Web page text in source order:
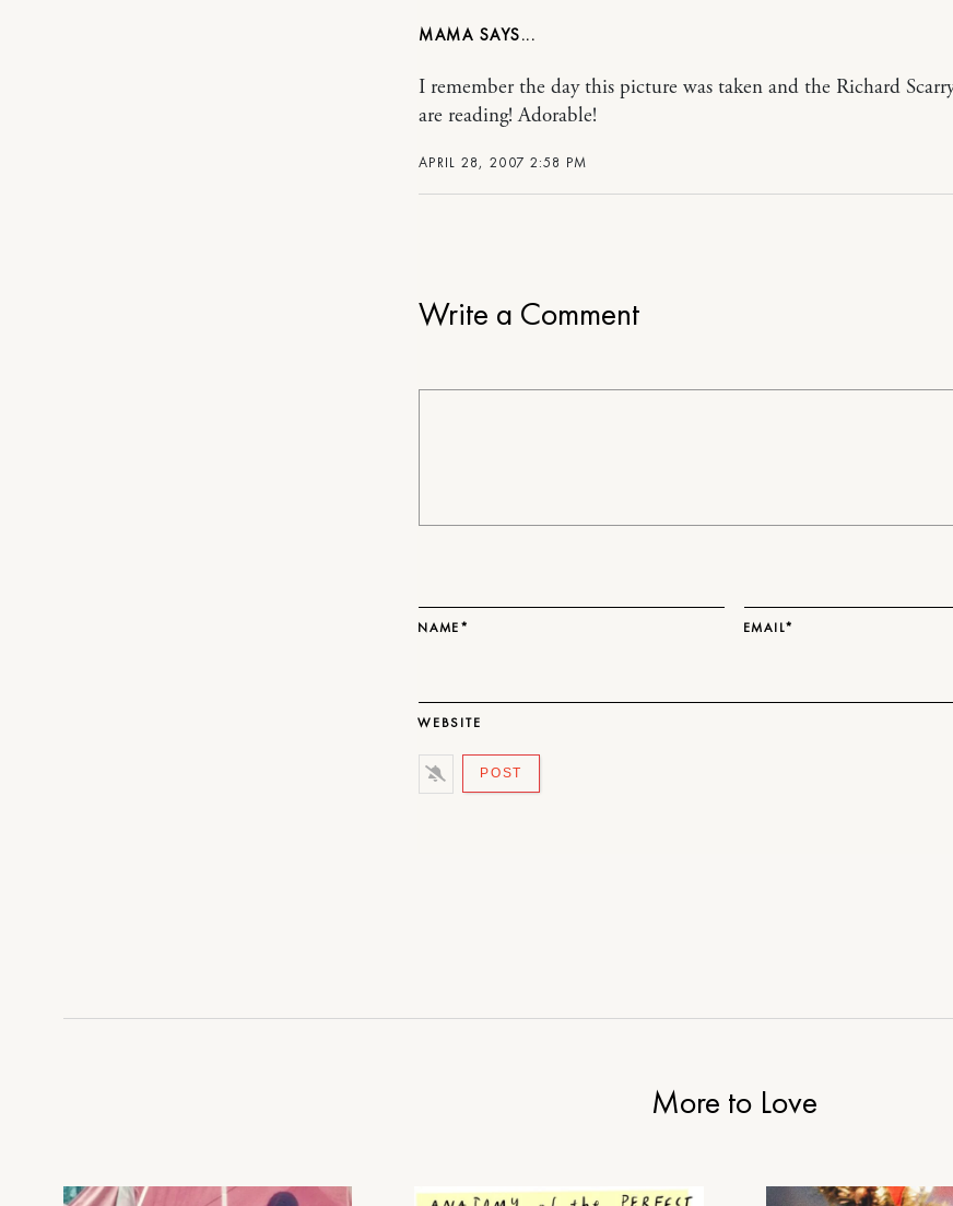
Write a Comment
NAME* EMAIL*
WEBSITE
MAMA
APRIL 28, 2007 2:58 PM
I remember the day this picture was taken and the Richard
are reading! Adorable!
More to Love